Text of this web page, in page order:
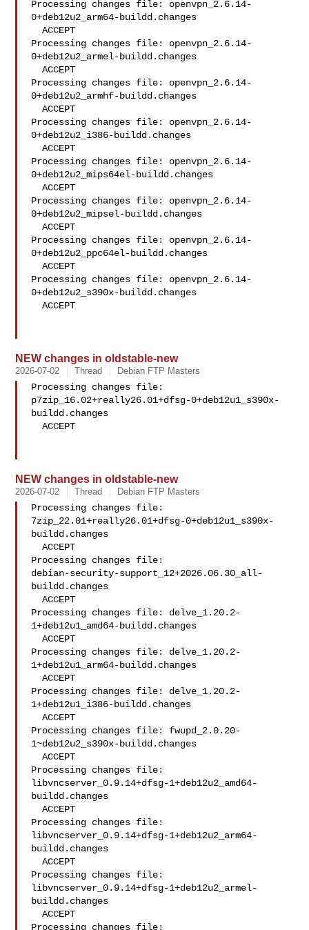
Processing changes file: openvpn_2.6.14-
0+deb12u2_arm64-buildd.changes
  ACCEPT
Processing changes file: openvpn_2.6.14-
0+deb12u2_armel-buildd.changes
  ACCEPT
Processing changes file: openvpn_2.6.14-
0+deb12u2_armhf-buildd.changes
  ACCEPT
Processing changes file: openvpn_2.6.14-
0+deb12u2_i386-buildd.changes
  ACCEPT
Processing changes file: openvpn_2.6.14-
0+deb12u2_mips64el-buildd.changes
  ACCEPT
Processing changes file: openvpn_2.6.14-
0+deb12u2_mipsel-buildd.changes
  ACCEPT
Processing changes file: openvpn_2.6.14-
0+deb12u2_ppc64el-buildd.changes
  ACCEPT
Processing changes file: openvpn_2.6.14-
0+deb12u2_s390x-buildd.changes
  ACCEPT
NEW changes in oldstable-new
2026-07-02 Thread Debian FTP Masters
Processing changes file:
p7zip_16.02+really26.01+dfsg-0+deb12u1_s390x-
buildd.changes
  ACCEPT
NEW changes in oldstable-new
2026-07-02 Thread Debian FTP Masters
Processing changes file:
7zip_22.01+really26.01+dfsg-0+deb12u1_s390x-
buildd.changes
  ACCEPT
Processing changes file:
debian-security-support_12+2026.06.30_all-
buildd.changes
  ACCEPT
Processing changes file: delve_1.20.2-
1+deb12u1_amd64-buildd.changes
  ACCEPT
Processing changes file: delve_1.20.2-
1+deb12u1_arm64-buildd.changes
  ACCEPT
Processing changes file: delve_1.20.2-
1+deb12u1_i386-buildd.changes
  ACCEPT
Processing changes file: fwupd_2.0.20-
1~deb12u2_s390x-buildd.changes
  ACCEPT
Processing changes file:
libvncserver_0.9.14+dfsg-1+deb12u2_amd64-
buildd.changes
  ACCEPT
Processing changes file:
libvncserver_0.9.14+dfsg-1+deb12u2_arm64-
buildd.changes
  ACCEPT
Processing changes file:
libvncserver_0.9.14+dfsg-1+deb12u2_armel-
buildd.changes
  ACCEPT
Processing changes file: